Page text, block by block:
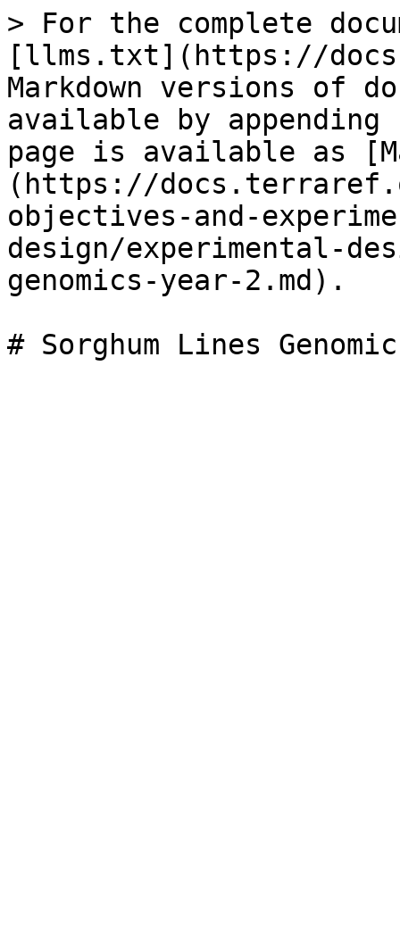
> For the complete
[llms.txt](https://
Markdown versions of
available by
page is available as
(https://
objectives-and-
design/experimental-
genomics-year-2.md).